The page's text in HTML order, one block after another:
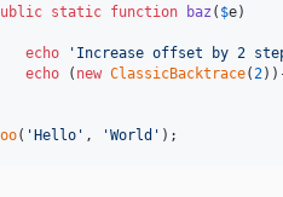
static function baz ( $e)
echo
' Increase offset by 2
echo ( new ClassicBacktrace( 2
( 'Hello ' , 'World ' );